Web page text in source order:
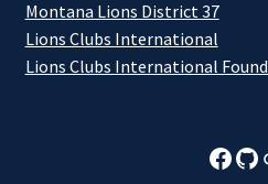
Montana Lions District 37
Lions Clubs International
Lions Clubs International
Choteau Lions
Choteau